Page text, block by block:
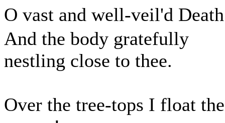
O vast and well-veil'd
And the body gratefully
nestling close to thee.
Over the tree-tops I float